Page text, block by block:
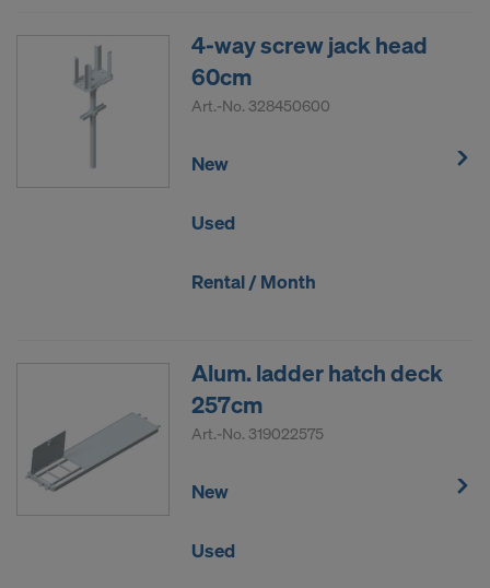
4-way screw jack head
60cm
Art.-No. 328450600
New
Used
Rental / Month
Alum. ladder hatch deck
257cm
Art.-No. 319022575
New
Used